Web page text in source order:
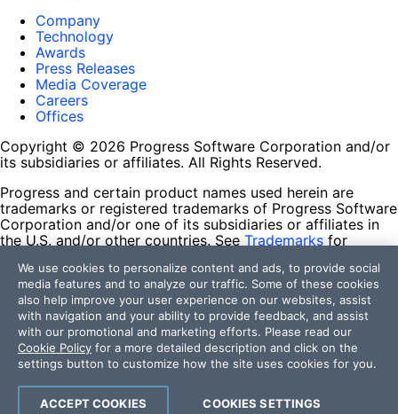
Company
Technology
Awards
Press Releases
Media Coverage
Careers
Offices
Copyright © 2026 Progress Software Corporation and/or
its subsidiaries or affiliates. All Rights Reserved.
Progress and certain product names used herein are
trademarks or registered trademarks of Progress Software
Corporation and/or one of its subsidiaries or affiliates in
the U.S. and/or other countries. See Trademarks for
contained herein are reserved by their respective owners
and their inclusion does not imply an endorsement,
affiliation, or sponsorship as between Progress and the
respective owners.
Terms of Use
Site Feedback
Privacy Center
Trust Center
We use cookies to personalize content and ads, to provide social
media features and to analyze our traffic. Some of these cookies
also help improve your user experience on our websites, assist
with navigation and your ability to provide feedback, and assist
with our promotional and marketing efforts. Please read our
Cookie Policy for a more detailed description and click on the
settings button to customize how the site uses cookies for you.
COOKIES SETTINGS
ACCEPT COOKIES